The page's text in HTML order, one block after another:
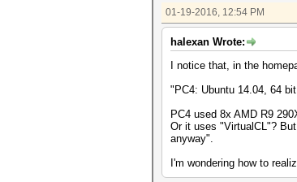
01-19-2016, 12:54 PM
halexan Wrote:
I notice that, in the
"PC4: Ubuntu 14.04,
PC4 used 8x AMD R9
Or it uses "VirtualCL"?
anyway".
I'm wondering how to